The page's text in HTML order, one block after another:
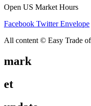
Open US Market Hours
Facebook Twitter Envelope
All content © Easy Trade
mark
et